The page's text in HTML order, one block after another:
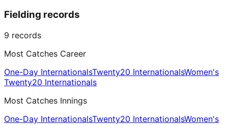
Fielding records
9 records
Most Catches Career
One-Day InternationalsTwenty20 InternationalsWomen's
Twenty20 Internationals
Most Catches Innings
One-Day InternationalsTwenty20 InternationalsWomen's